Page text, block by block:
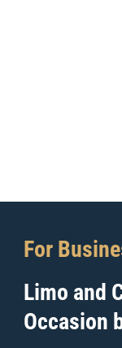
For
Limo and
Occasion